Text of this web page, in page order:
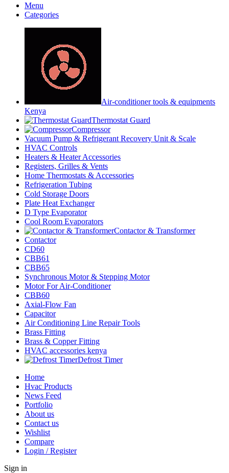
Menu
Categories
Air-conditioner tools & equipments
Kenya
Thermostat Guard
Compressor
Vacuum Pump & Refrigerant Recovery Unit & Scale
HVAC Controls
Heaters & Heater Accessories
Registers, Grilles & Vents
Home Thermostats & Accessories
Refrigeration Tubing
Cold Storage Doors
Plate Heat Exchanger
D Type Evaporator
Cool Room Evaporators
Contactor & Transformer
Contactor
CD60
CBB61
CBB65
Synchronous Motor & Stepping Motor
Motor For Air-Conditioner
CBB60
Axial-Flow Fan
Capacitor
Air Conditioning Line Repair Tools
Brass Fitting
Brass & Copper Fitting
HVAC accessories kenya
Defrost Timer
Home
Hvac Products
News Feed
Portfolio
About us
Contact us
Wishlist
Compare
Login / Register
Sign in